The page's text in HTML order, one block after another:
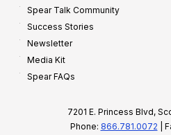
Spear Talk Community
Success Stories
Newsletter
Media Kit
Spear FAQs
7201 E. Princess Blvd,
Phone: 866.781.0072 |